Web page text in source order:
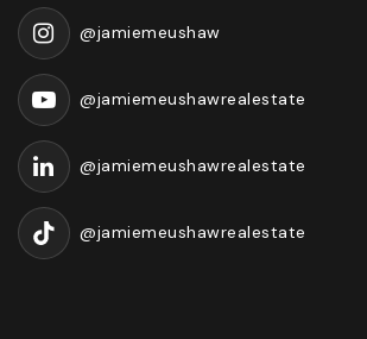
@jamiemeushaw
@jamiemeushawrealestate
@jamiemeushawrealestate
@jamiemeushawrealestate